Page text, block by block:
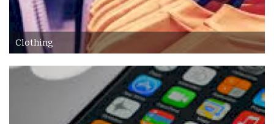
Holiday Hotels and Tours
Cosmetics
Accesories
Clothing